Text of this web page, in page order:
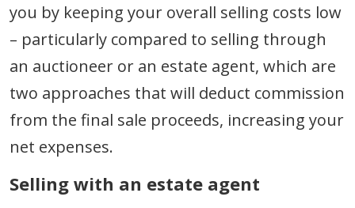
you by keeping your overall selling costs low
– particularly compared to selling through
an auctioneer or an estate agent, which are
two approaches that will deduct commission
from the final sale proceeds, increasing your
net expenses.
Selling with an estate agent